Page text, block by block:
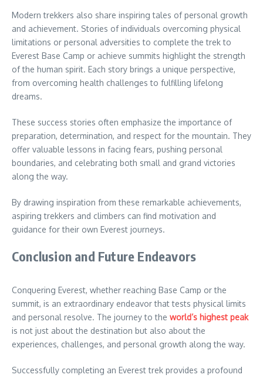
Modern trekkers also share inspiring tales of personal growth
and achievement. Stories of individuals overcoming physical
limitations or personal adversities to complete the trek to
Everest Base Camp or achieve summits highlight the strength
of the human spirit. Each story brings a unique perspective,
from overcoming health challenges to fulfilling lifelong
dreams.
These success stories often emphasize the importance of
preparation, determination, and respect for the mountain. They
offer valuable lessons in facing fears, pushing personal
boundaries, and celebrating both small and grand victories
along the way.
By drawing inspiration from these remarkable achievements,
aspiring trekkers and climbers can find motivation and
guidance for their own Everest journeys.
Conclusion and Future Endeavors
Conquering Everest, whether reaching Base Camp or the
summit, is an extraordinary endeavor that tests physical limits
and personal resolve. The journey to the world’s highest peak
is not just about the destination but also about the
experiences, challenges, and personal growth along the way.
Successfully completing an Everest trek provides a profound